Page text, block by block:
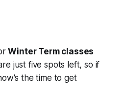
Winter Term classes
just five spots left, so if
the time to get